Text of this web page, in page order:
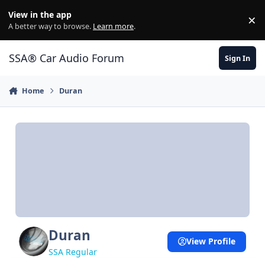
View in the app
A better way to browse. Learn more. ×
SSA® Car Audio Forum Sign In
Home Duran
Duran
SSA Regular
View Profile